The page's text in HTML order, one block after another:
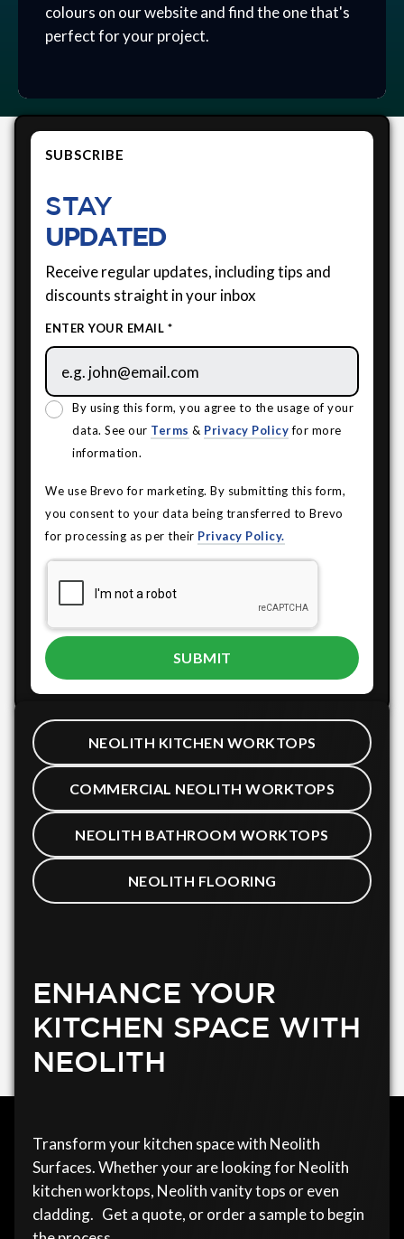
colours on our website and find the one that's
perfect for your project.
SUBSCRIBE
STAY
UPDATED
Receive regular updates, including tips and
discounts straight in your inbox
ENTER YOUR EMAIL *
By using this form, you agree to the usage of your
data. See our Terms & Privacy Policyfor more
information.
We use Brevo for marketing. By submitting this form,
you consent to your data being transferred to Brevo
for processing as per their Privacy Policy.
NEOLITH KITCHEN WORKTOPS
COMMERCIAL NEOLITH WORKTOPS
NEOLITH BATHROOM WORKTOPS
NEOLITH FLOORING
ENHANCE YOUR
KITCHEN SPACE WITH
NEOLITH
Transform your kitchen space with Neolith
Surfaces. Whether your are looking for Neolith
kitchen worktops, Neolith vanity tops or even
cladding. Get a quote, or order a sample to begin